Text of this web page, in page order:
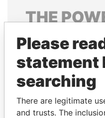
THE
Explore the offshore
politicians and their
Pandora
Papers
Please
statement
searching
There are legitimate
and trusts. The